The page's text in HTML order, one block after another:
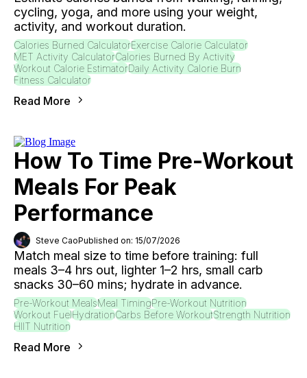
cycling, yoga, and more using your weight,
activity, and workout duration.
Calories Burned CalculatorExercise Calorie Calculator
MET Activity CalculatorCalories Burned By Activity
Workout Calorie EstimatorDaily Activity Calorie Burn
Fitness Calculator
Read More
How To Time Pre-Workout
Meals For Peak
Performance
Steve CaoPublished on: 15/07/2026
Match meal size to time before training: full
meals 3–4 hrs out, lighter 1–2 hrs, small carb
snacks 30–60 mins; hydrate in advance.
Pre-Workout MealsMeal TimingPre-Workout Nutrition
Workout FuelHydrationCarbs Before WorkoutStrength Nutrition
HIIT Nutrition
Read More